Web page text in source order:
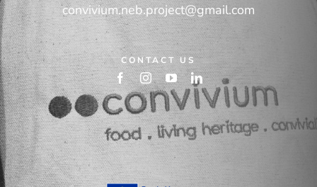
convivium.neb.project@gmail.com
CONTACT US